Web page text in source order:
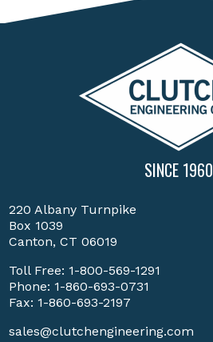
SINCE 1960
220 Albany Turnpike
Box 1039
Canton, CT 06019
Toll Free: 1-800-569-1291
Phone: 1-860-693-0731
Fax: 1-860-693-2197
sales@clutchengineering.com